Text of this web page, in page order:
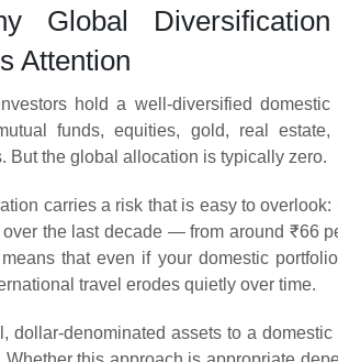
Global Diversification
Attention
hold a well-diversified domestic
funds, equities, gold, real estate,
But the global allocation is typically zero.
carries a risk that is easy to overlook:
the last decade — from around ₹66
that even if your domestic
travel erodes quietly over time.
dollar-denominated assets to a